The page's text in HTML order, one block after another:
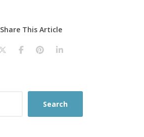
Search
Share This Article